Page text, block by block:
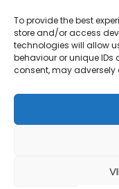
To provide the best
store and/or access
technologies will allow
behaviour or unique IDs
consent, may
TwitterFacebook
Google